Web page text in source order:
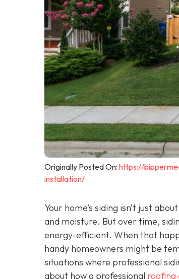
Originally Posted On: https://
installation/
Your home’s siding isn’t just
and moisture. But over time,
energy-efficient. When that
handy homeowners might be
situations where professional
about how a professional roofing